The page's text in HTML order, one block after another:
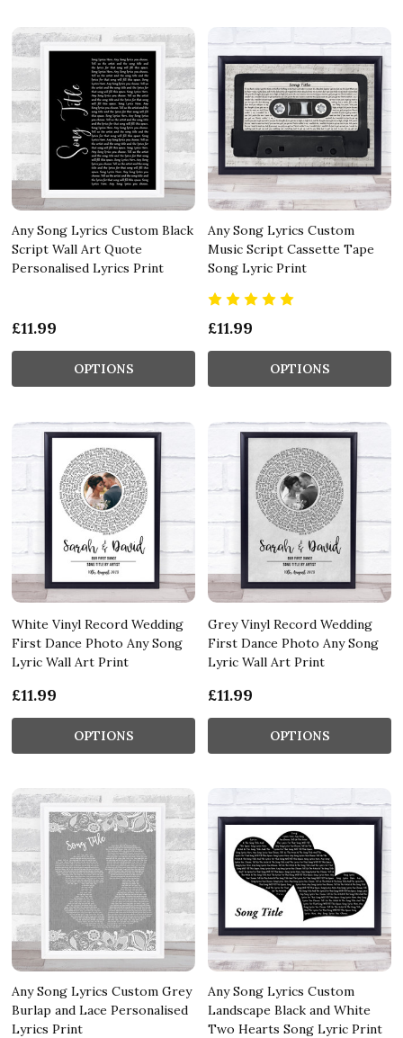
Any Song Lyrics Custom Black
Script Wall Art Quote
Personalised Lyrics Print
£11.99
OPTIONS
Any Song Lyrics Custom
Music Script Cassette Tape
Song Lyric Print
£11.99
OPTIONS
White Vinyl Record Wedding
First Dance Photo Any Song
Lyric Wall Art Print
£11.99
OPTIONS
Grey Vinyl Record Wedding
First Dance Photo Any Song
Lyric Wall Art Print
£11.99
OPTIONS
Any Song Lyrics Custom Grey
Burlap and Lace Personalised
Lyrics Print
Any Song Lyrics Custom
Landscape Black and White
Two Hearts Song Lyric Print